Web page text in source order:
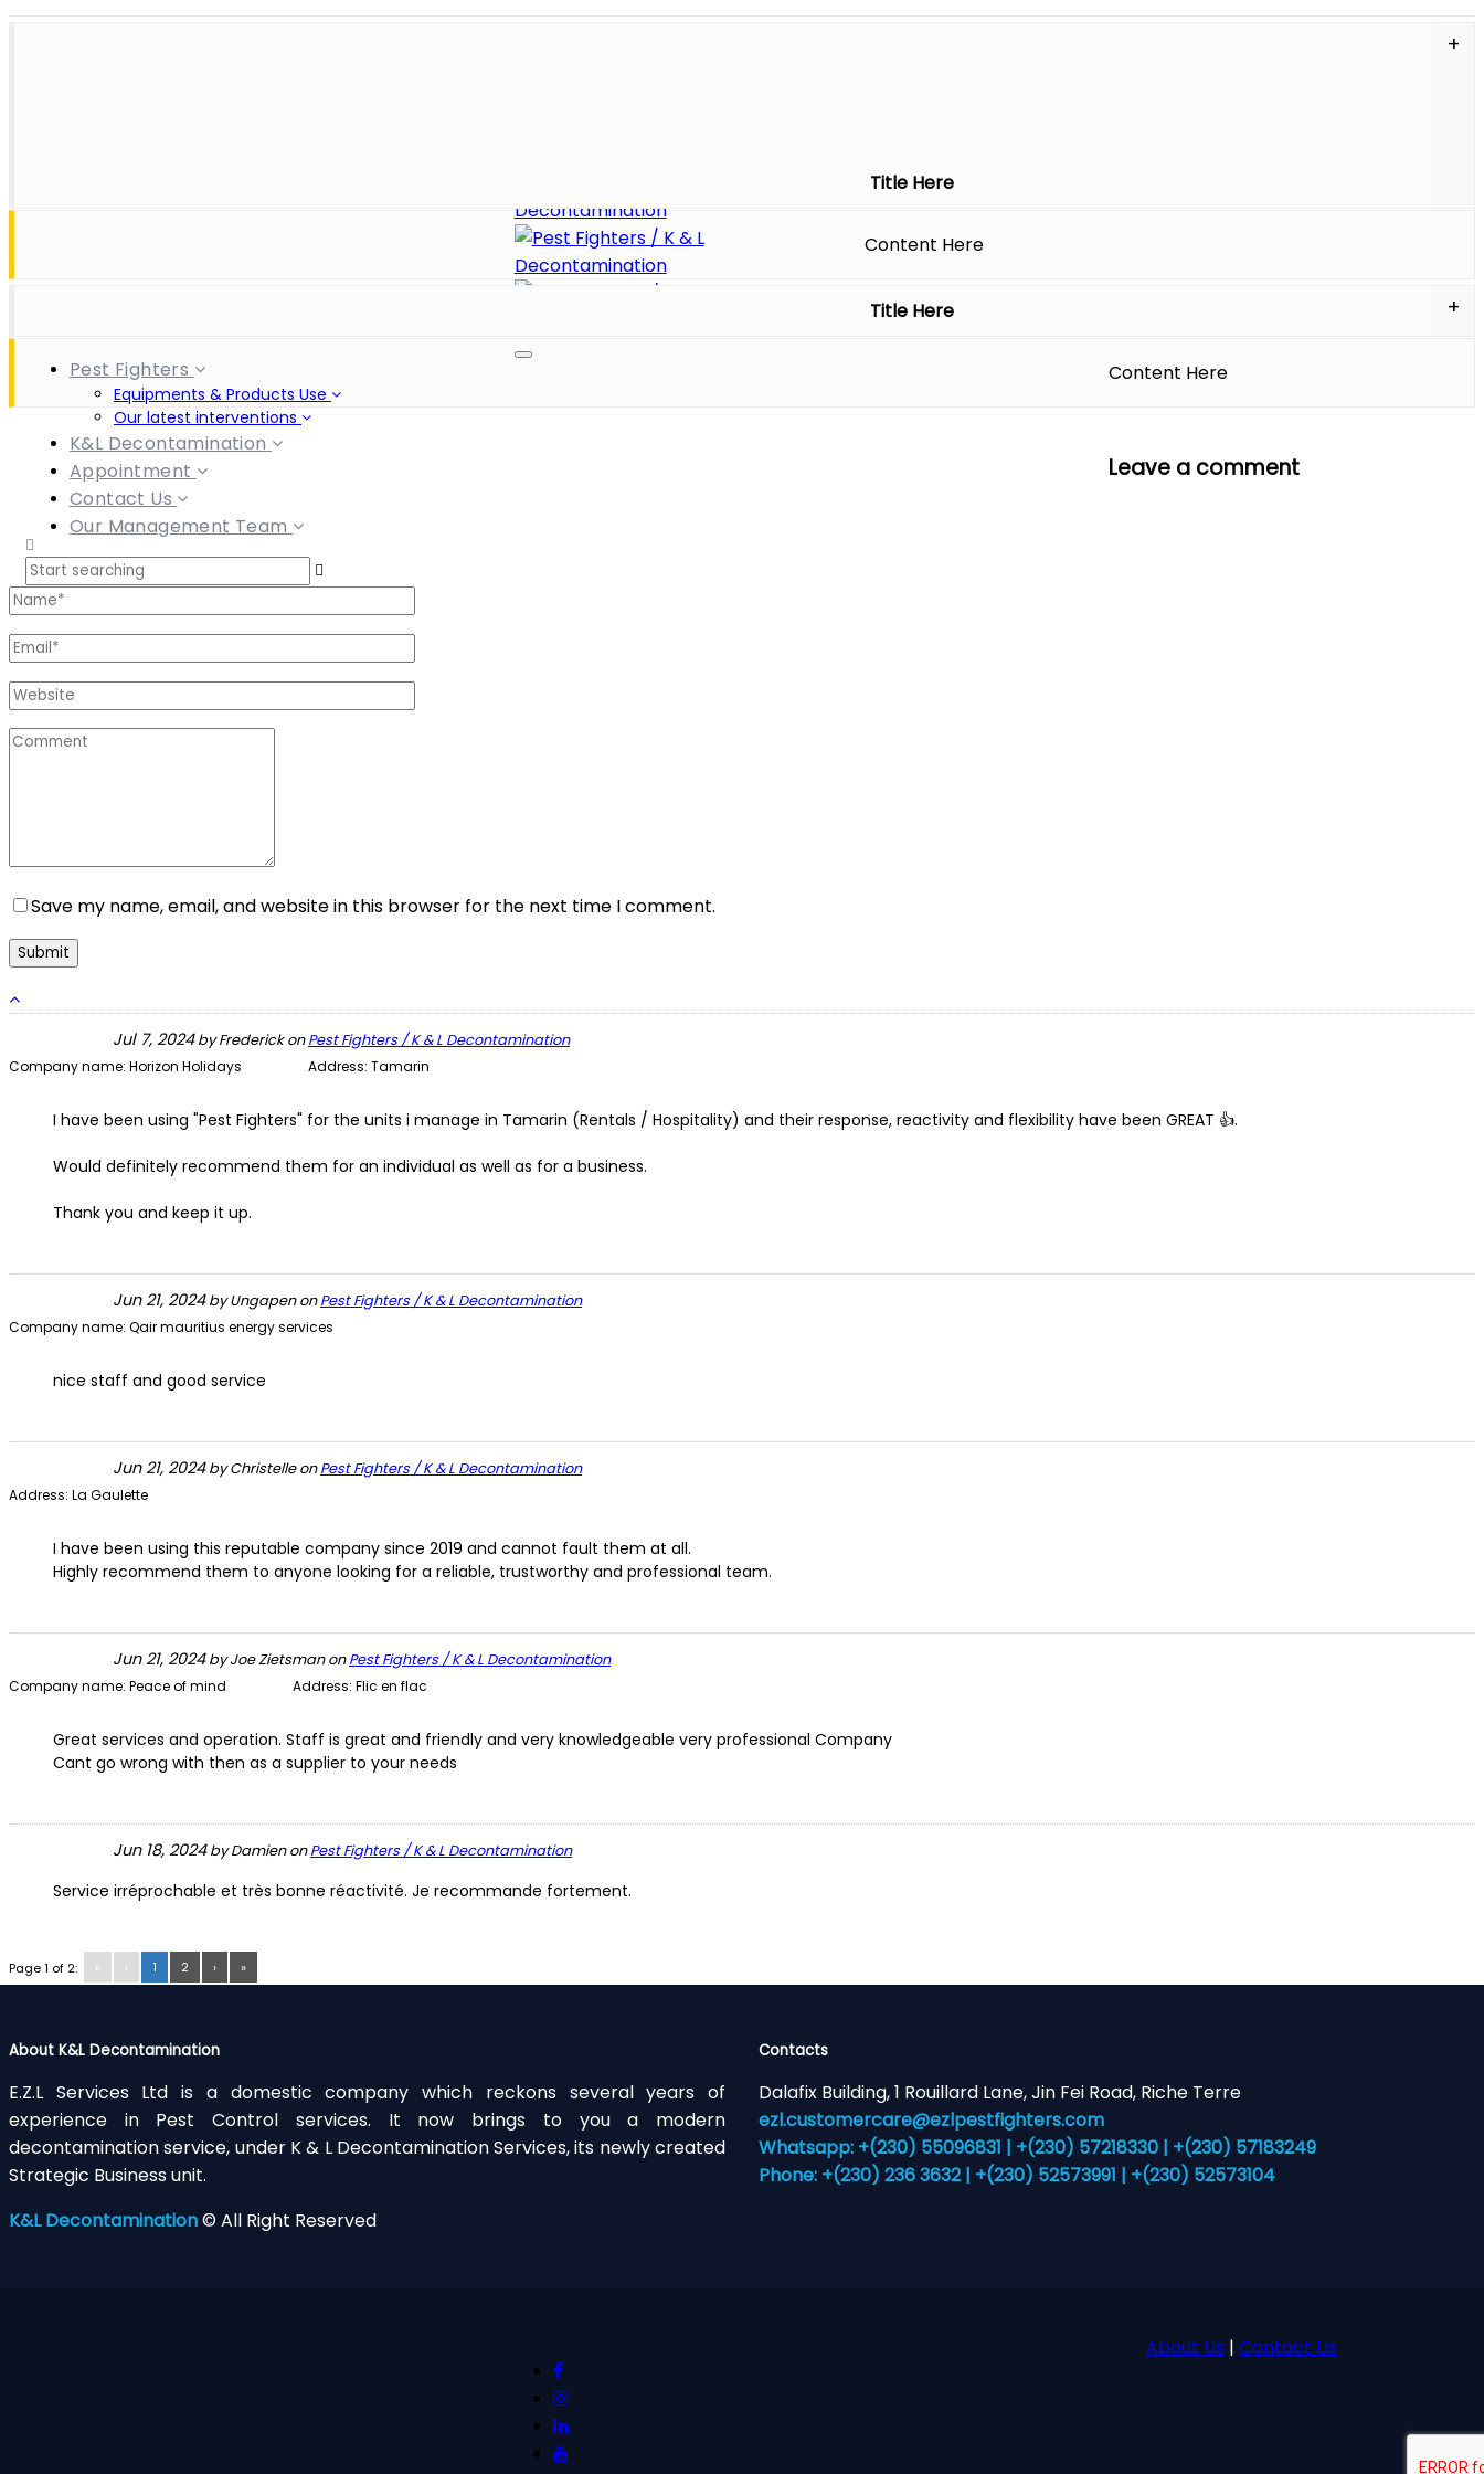
Skip
Skip
Toggle
Pest Fighters
Equipments & Products Use
Our latest interventions
K&L Decontamination
Appointment
Contact Us
Our Management Team
Title Here
Content Here
Title Here
Content Here
Leave a comment
Save my name, email, and website in this browser for the next time I comment.
Jul 7, 2024byFrederickonPest Fighters / K & L Decontamination
Company name: Horizon Holidays Address: Tamarin
I have been using "Pest Fighters" for the units i manage in Tamarin (Rentals / Hospitality) and their response, reactivity and flexibility have been GREAT 👍.
Would definitely recommend them for an individual as well as for a business.
Thank you and keep it up.
Jun 21, 2024byUngapenonPest Fighters / K & L Decontamination
Company name: Qair mauritius energy services
nice staff and good service
Jun 21, 2024byChristelleonPest Fighters / K & L Decontamination
Address: La Gaulette
I have been using this reputable company since 2019 and cannot fault them at all.
Highly recommend them to anyone looking for a reliable, trustworthy and professional team.
Jun 21, 2024byJoe ZietsmanonPest Fighters / K & L Decontamination
Company name: Peace of mind Address: Flic en flac
Great services and operation. Staff is great and friendly and very knowledgeable very professional Company
Cant go wrong with then as a supplier to your needs
Jun 18, 2024byDamienonPest Fighters / K & L Decontamination
Service irréprochable et très bonne réactivité. Je recommande fortement.
Page 1 of 2: « ‹ 1 2 › »
About K&L Decontamination
E.Z.L Services Ltd is a domestic company which reckons several years of
experience in Pest Control services. It now brings to you a modern
decontamination service, under K & L Decontamination Services, its newly created
Strategic Business unit.
K&L Decontamination© All Right Reserved
Contacts
Dalafix Building, 1 Rouillard Lane, Jin Fei Road, Riche Terre
ezl.customercare@ezlpestfighters.com
Whatsapp: +(230) 55096831 | +(230) 57218330 | +(230) 57183249
Phone: +(230) 236 3632 | +(230) 52573991 | +(230) 52573104
About Us |Contact Us